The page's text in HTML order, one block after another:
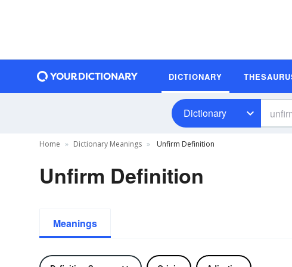
DICTIONARY
Dictionary
Home Dictionary Meanings Unfirm Definition
Unfirm Definition
Meanings